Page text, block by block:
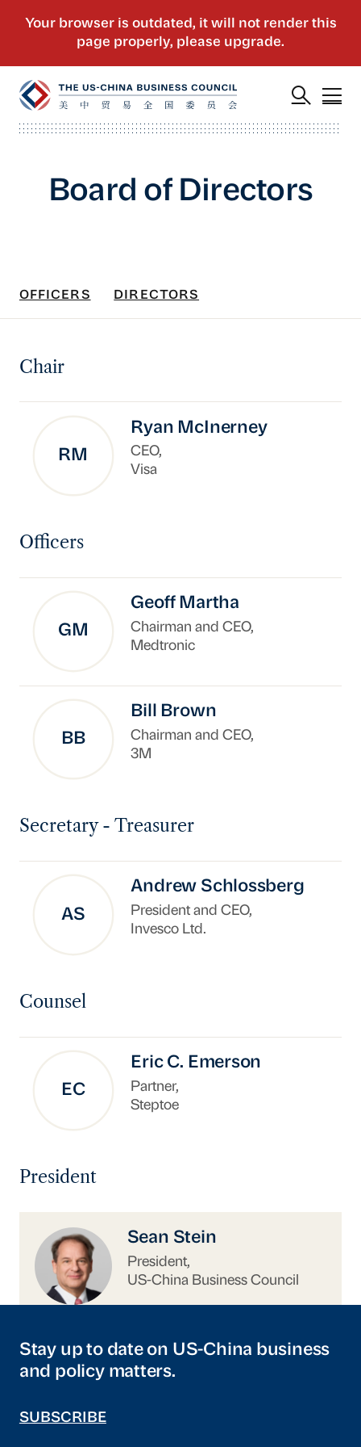
Board of Directors
OFFICERS DIRECTORS
Chair
RM
Ryan McInerney
CEO,
Visa
Officers
GM
Geoff Martha
Chairman and CEO,
Medtronic
BB
Bill Brown
Chairman and CEO,
3M
Secretary - Treasurer
AS
Andrew Schlossberg
President and CEO,
Invesco Ltd.
Counsel
EC
Eric C. Emerson
Partner,
Steptoe
President
https://www.uschina.org/people/sean-stein/
Sean Stein
President,
US-China Business Council
Stay up to date on US-China business
and policy matters.
SUBSCRIBE